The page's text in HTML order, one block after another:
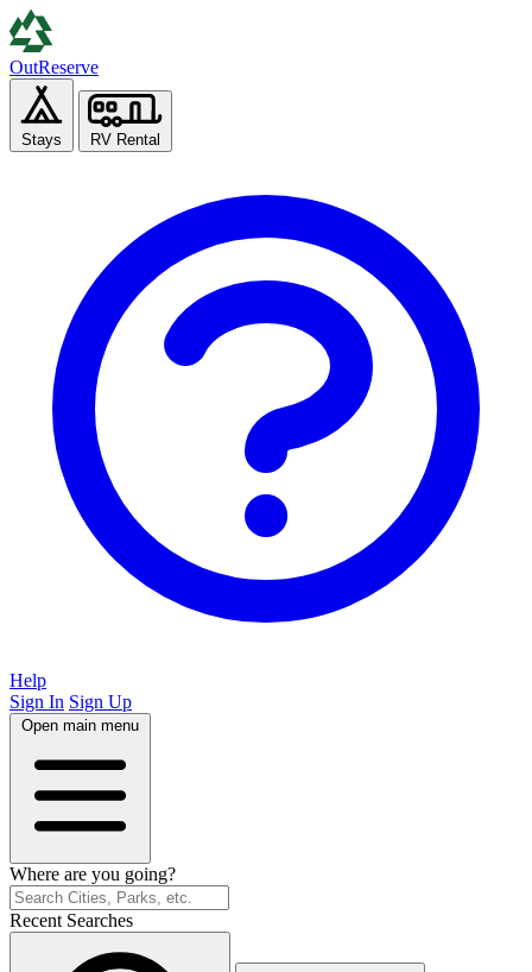
OutReserve
Stays RV Rental
Help
Sign In Sign Up
Open main menu
Where are you going?
Recent Searches